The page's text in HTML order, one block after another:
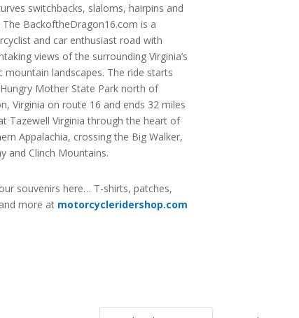
switchbacks, slaloms, hairpins and
The BackoftheDragon16.com is a
and car enthusiast road with
views of the surrounding Virginia’s
mountain landscapes. The ride starts
Mother State Park north of
Virginia on route 16 and ends 32 miles
Tazewell Virginia through the heart of
Appalachia, crossing the Big Walker,
and Clinch Mountains.
souvenirs here… T-shirts, patches,
more at motorcycleridershop.com